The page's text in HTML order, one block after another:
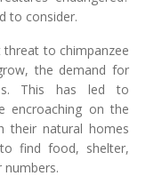
to consider.
to chimpanzee
the demand for
This has led to
encroaching on the
their natural homes
to find food, shelter,
numbers.